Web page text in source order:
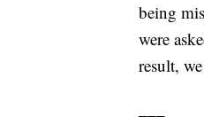
being
were
result,